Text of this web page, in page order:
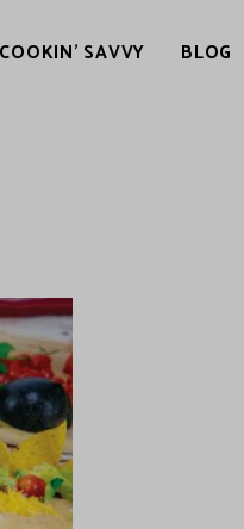
COOKIN’ SAVVY BLOG